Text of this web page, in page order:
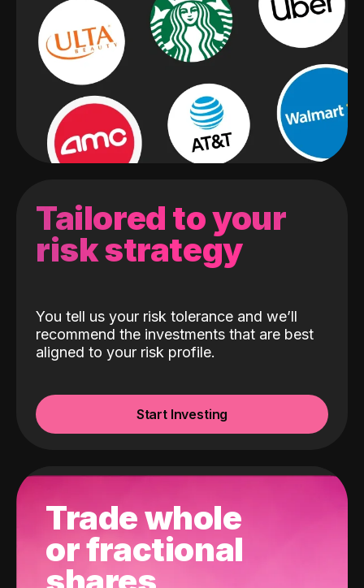
Tailored to your
risk strategy
You tell us your risk tolerance and we’ll
recommend the investments that are best
aligned to your risk profile.
Start Investing
Trade whole
or fractional